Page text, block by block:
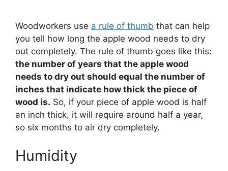
Woodworkers use a rule of thumb that can help
you tell how long the apple wood needs to dry
out completely. The rule of thumb goes like this:
the number of years that the apple wood
needs to dry out should equal the number of
inches that indicate how thick the piece of
wood is. So, if your piece of apple wood is half
an inch thick, it will require around half a year,
so six months to air dry completely.
Humidity